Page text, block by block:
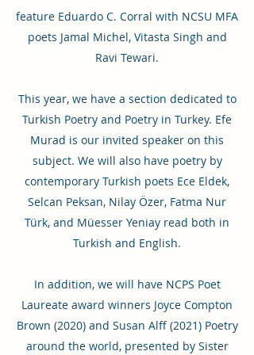
feature Eduardo C. Corral with NCSU MFA
poets Jamal Michel, Vitasta Singh and
Ravi Tewari.
This year, we have a section dedicated to
Turkish Poetry and Poetry in Turkey. Efe
Murad is our invited speaker on this
subject. We will also have poetry by
contemporary Turkish poets Ece Eldek,
Selcan Peksan, Nilay Özer, Fatma Nur
Türk, and Müesser Yeniay read both in
Turkish and English.
In addition, we will have NCPS Poet
Laureate award winners Joyce Compton
Brown (2020) and Susan Alff (2021) Poetry
around the world, presented by Sister